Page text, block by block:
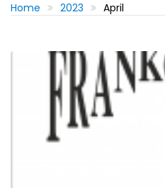
Home 2023 April